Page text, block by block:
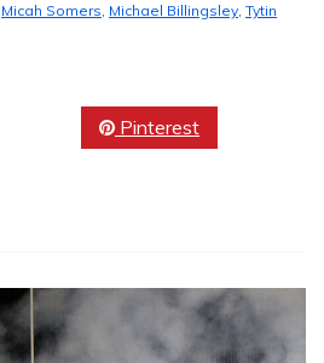
Micah Somers, Michael Billingsley, Tytin
Pinterest